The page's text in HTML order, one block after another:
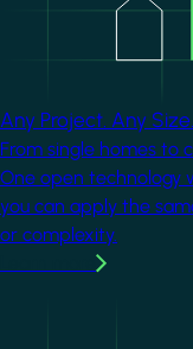
Any Project. Any Size.
From single homes to
One open technology
you can apply the
or complexity.